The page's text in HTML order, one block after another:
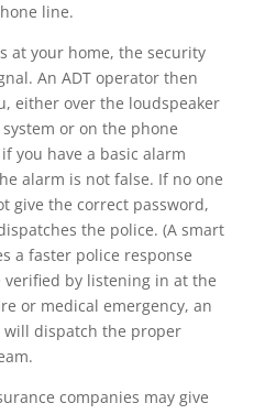
line.
at your home, the security
An ADT operator then
either over the loudspeaker
or on the phone
you have a basic alarm
alarm is not false. If no one
give the correct password,
the police. (A smart
a faster police response
by listening in at the
or medical emergency, an
will dispatch the proper
companies may give